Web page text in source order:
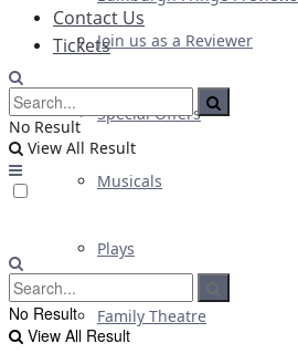
Tickets
Special Offers
Musicals
Plays
Family Theatre
Contact Us
Join us as a Reviewer
No Result
View All Result
No Result
View All Result